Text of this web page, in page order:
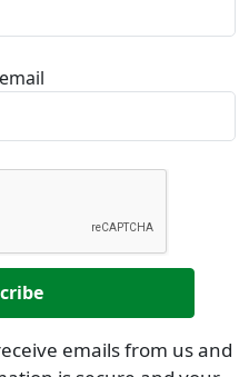
emails from us and